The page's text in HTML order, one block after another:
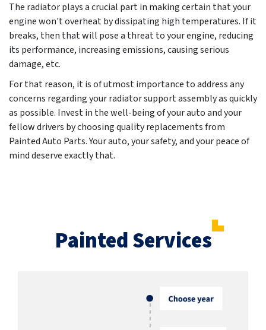
The radiator plays a crucial part in making certain that your
engine won't overheat by dissipating high temperatures. If it
breaks, then that will pose a threat to your engine, reducing
its performance, increasing emissions, causing serious
damage, etc.
For that reason, it is of utmost importance to address any
concerns regarding your radiator support assembly as quickly
as possible. Invest in the well-being of your auto and your
fellow drivers by choosing quality replacements from
Painted Auto Parts. Your auto, your safety, and your peace of
mind deserve exactly that.
Painted Services